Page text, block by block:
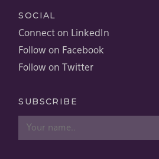
SOCIAL
Connect on LinkedIn
Follow on Facebook
Follow on Twitter
SUBSCRIBE